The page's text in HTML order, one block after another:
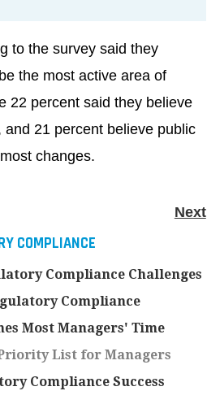
to the survey said they
the most active area of
22 percent said they believe
21 percent believe public
changes.
Next
COMPLIANCE
Compliance Challenges
Compliance
Most Managers' Time
List for Managers
Compliance Success